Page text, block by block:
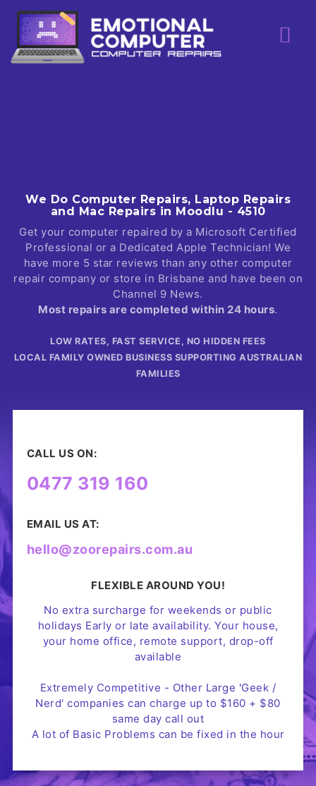
Skip
content
We Do Computer Repairs, Laptop Repairs
and Mac Repairs in Moodlu - 4510
Get your computer repaired by a Microsoft Certified
Professional or a Dedicated Apple Technician! We
have more 5 star reviews than any other computer
repair company or store in Brisbane and have been on
Channel 9 News.
Most repairs are completed within 24 hours.
LOW RATES, FAST SERVICE, NO HIDDEN FEES
LOCAL FAMILY OWNED BUSINESS SUPPORTING AUSTRALIAN
FAMILIES
CALL US ON:
0477 319 160
EMAIL US AT:
hello@zoorepairs.com.au
FLEXIBLE AROUND YOU!
No extra surcharge for weekends or public
holidays Early or late availability. Your house,
your home office, remote support, drop-off
available
Extremely Competitive - Other Large 'Geek /
Nerd' companies can charge up to $160 + $80
same day call out
A lot of Basic Problems can be fixed in the hour